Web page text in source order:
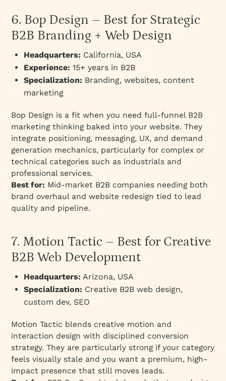
6. Bop Design – Best for Strategic
B2B Branding + Web Design
Headquarters: California, USA
Experience: 15+ years in B2B
Specialization: Branding, websites, content
marketing
Bop Design is a fit when you need full-funnel B2B
marketing thinking baked into your website. They
integrate positioning, messaging, UX, and demand
generation mechanics, particularly for complex or
technical categories such as industrials and
professional services.
Best for: Mid-market B2B companies needing both
brand overhaul and website redesign tied to lead
quality and pipeline.
7. Motion Tactic – Best for Creative
B2B Web Development
Headquarters: Arizona, USA
Specialization: Creative B2B web design,
custom dev, SEO
Motion Tactic blends creative motion and
interaction design with disciplined conversion
strategy. They are particularly strong if your category
feels visually stale and you want a premium, high-
impact presence that still moves leads.